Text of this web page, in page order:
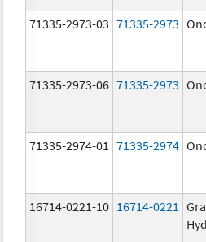
71335-2973-03 71335-2973
71335-2973-06 71335-2973
71335-2974-01 71335-2974
16714-0221-10 16714-0221